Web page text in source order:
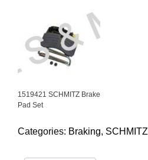
1519421 SCHMITZ Brake
Pad Set
Categories: Braking, SCHMITZ